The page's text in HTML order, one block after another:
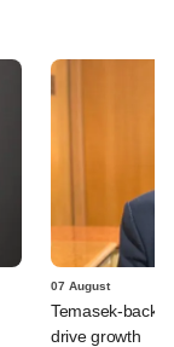
07 August
Temasek-
drive growth